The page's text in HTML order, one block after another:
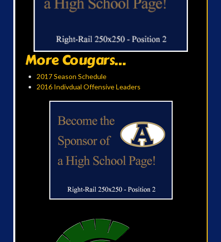
More Cougars...
2017 Season Schedule
2016 Indivdual Offensive Leaders